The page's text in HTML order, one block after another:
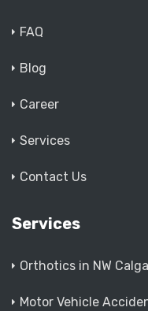
FAQ
Blog
Career
Services
Contact Us
Services
Orthotics in NW
Motor Vehicle